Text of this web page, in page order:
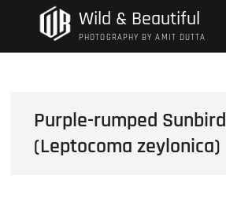
Wild & Beautiful
PHOTOGRAPHY BY AMIT DUTTA
Purple-rumped Sunbird
(Leptocoma zeylonica)